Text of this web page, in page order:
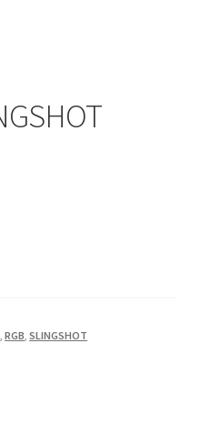
,RGB ,SLINGSHOT